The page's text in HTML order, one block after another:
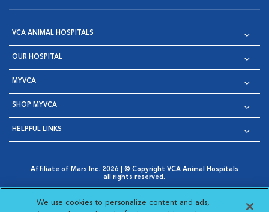
VCA ANIMAL HOSPITALS
OUR HOSPITAL
MYVCA
SHOP MYVCA
HELPFUL LINKS
Affiliate of Mars Inc. 2026 | © Copyright VCA Animal Hospitals
all rights reserved.
Opens in New Window
AdChoices
Opens in New Window
Cookie Notice
Opens in New Window
Cookies Settings
Your Privacy Choices
We use cookies to personalize content and ads,